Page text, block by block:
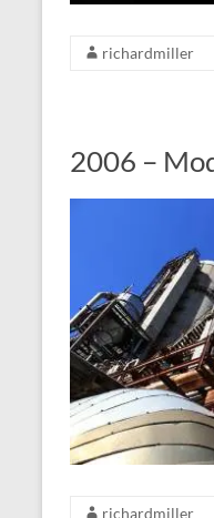
richardmiller
2006 –
richardmiller